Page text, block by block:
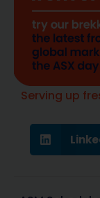
Serving up